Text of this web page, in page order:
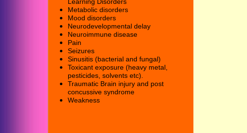
Metabolic disorders
Mood disorders
Neurodevelopmental delay
Neuroimmune disease
Pain
Seizures
Sinusitis (bacterial and fungal)
Toxicant exposure (heavy metal,
pesticides, solvents etc).
Traumatic Brain injury and post
concussive syndrome
Weakness